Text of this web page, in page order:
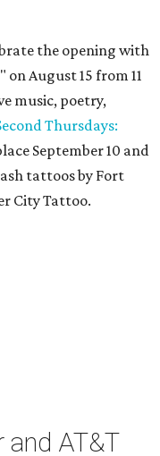
the opening with
" on August 15 from 11
music, poetry,
Thursdays:
September 10 and
tattoos by Fort
City Tattoo.
and AT&T